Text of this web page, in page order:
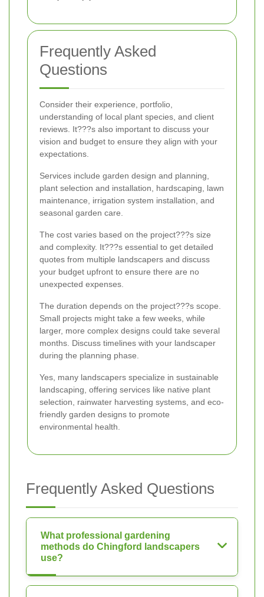
Frequently Asked
Questions
Consider their experience, portfolio,
understanding of local plant species, and client
reviews. It???s also important to discuss your
vision and budget to ensure they align with your
expectations.
Services include garden design and planning,
plant selection and installation, hardscaping, lawn
maintenance, irrigation system installation, and
seasonal garden care.
The cost varies based on the project???s size
and complexity. It???s essential to get detailed
quotes from multiple landscapers and discuss
your budget upfront to ensure there are no
unexpected expenses.
The duration depends on the project???s scope.
Small projects might take a few weeks, while
larger, more complex designs could take several
months. Discuss timelines with your landscaper
during the planning phase.
Yes, many landscapers specialize in sustainable
landscaping, offering services like native plant
selection, rainwater harvesting systems, and eco-
friendly garden designs to promote
environmental health.
Frequently Asked Questions
What professional gardening
methods do Chingford landscapers
use?